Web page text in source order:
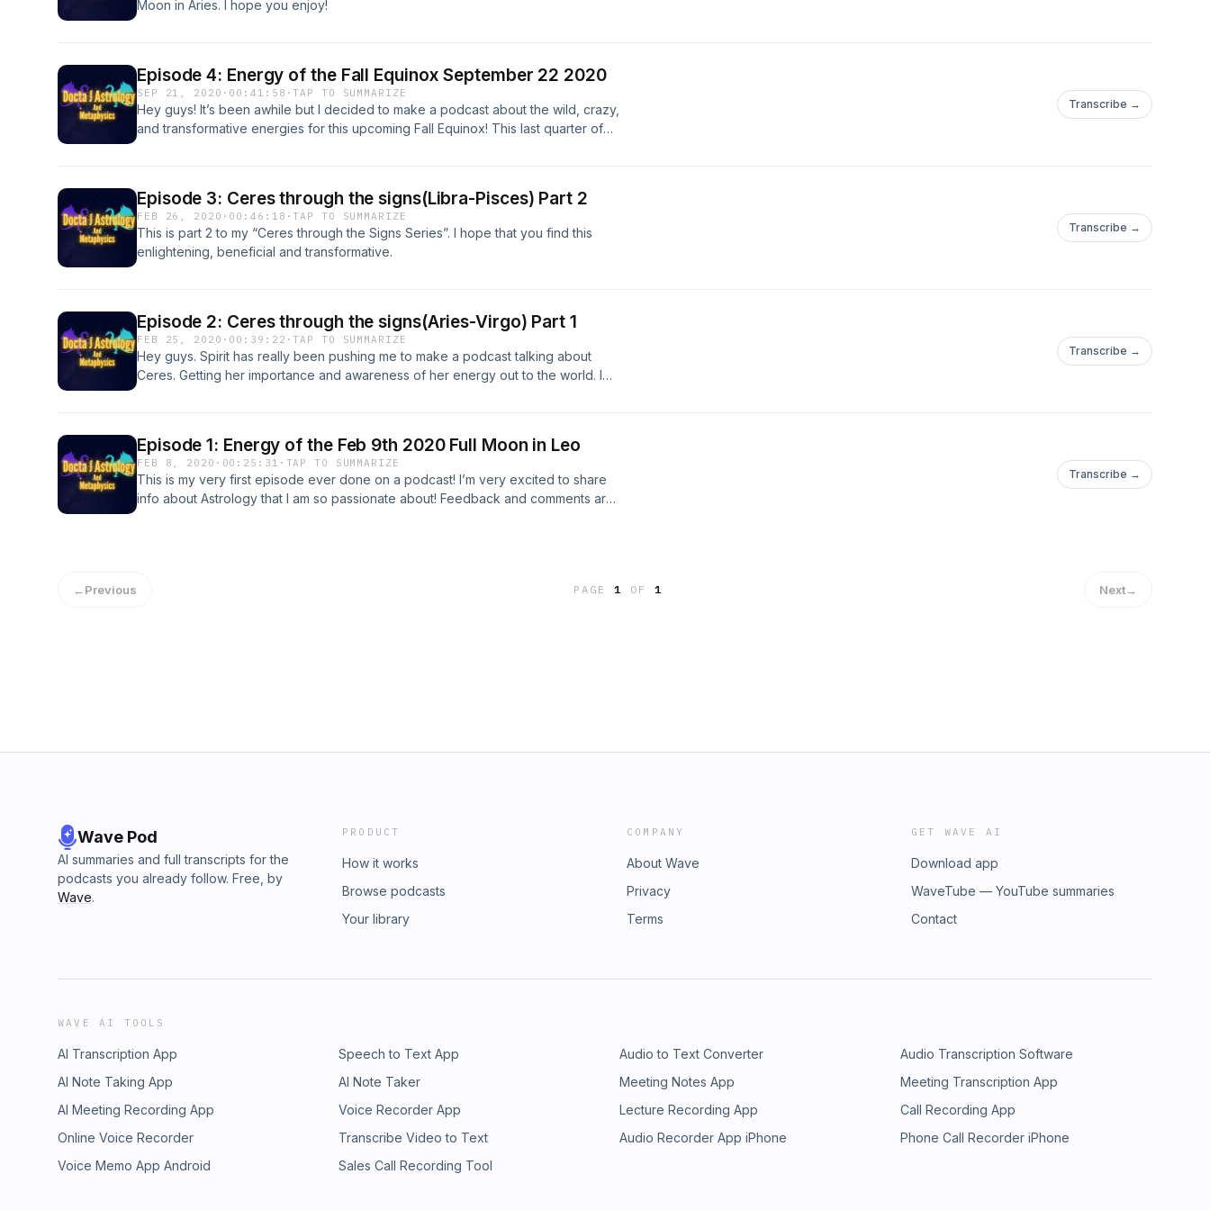
Moon in Aries. I hope you enjoy!
Episode 4: Energy of the Fall Equinox September 22 2020
SEP 21, 2020 · 00:41:58 ·TAP TO SUMMARIZE
Hey guys! It’s been awhile but I decided to make a podcast about the wild, crazy,
and transformative energies for this upcoming Fall Equinox! This last quarter of
Transcribe →
Episode 3: Ceres through the signs(Libra-Pisces) Part 2
FEB 26, 2020 · 00:46:18 ·TAP TO SUMMARIZE
This is part 2 to my “Ceres through the Signs Series”. I hope that you find this
enlightening, beneficial and transformative.
Transcribe →
Episode 2: Ceres through the signs(Aries-Virgo) Part 1
FEB 25, 2020 · 00:39:22 ·TAP TO SUMMARIZE
Hey guys. Spirit has really been pushing me to make a podcast talking about
Ceres. Getting her importance and awareness of her energy out to the world. I
concerning your chart.
Transcribe →
Episode 1: Energy of the Feb 9th 2020 Full Moon in Leo
FEB 8, 2020 · 00:25:31 · TAP TO SUMMARIZE
This is my very first episode ever done on a podcast! I’m very excited to share
info about Astrology that I am so passionate about! Feedback and comments are
Transcribe →
←Previous PAGE1 OF 1 Next→
Wave Pod
AI summaries and full transcripts for the
podcasts you already follow. Free, by
Wave.
PRODUCT
How it works
Browse podcasts
Your library
COMPANY
About Wave
Privacy
Terms
GET WAVE AI
Download app
WaveTube — YouTube summaries
Contact
WAVE AI TOOLS
AI Transcription App Speech to Text App Audio to Text Converter
Audio Transcription Software
AI Note Taking App
AI Note Taker Meeting Notes App
Meeting Transcription App
AI Meeting Recording App
Voice Recorder App Lecture Recording App
Call Recording App
Online Voice Recorder
Transcribe Video to Text Audio Recorder App iPhone
Phone Call Recorder iPhone
Voice Memo App Android
Sales Call Recording Tool